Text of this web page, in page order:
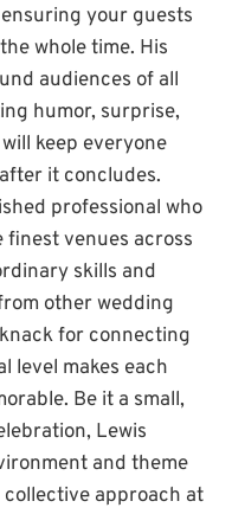
your guests
whole time. His
audiences of all
humor, surprise,
keep everyone
it concludes.
professional who
venues across
skills and
other wedding
for connecting
level makes each
Be it a small,
Lewis
and theme
approach at